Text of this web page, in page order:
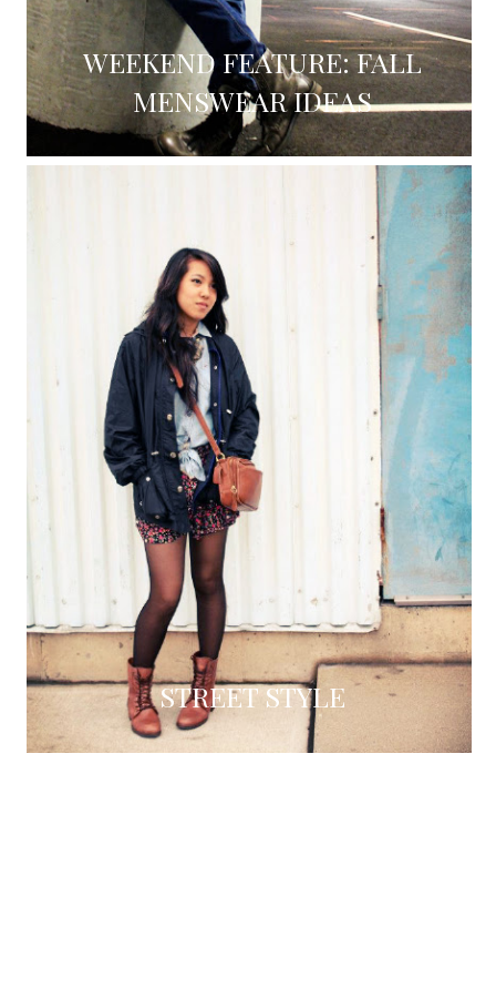
WEEKEND FEATURE: FALL
MENSWEAR IDEAS
STREET STYLE